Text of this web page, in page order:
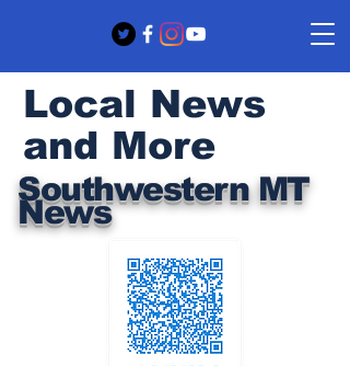
Southwestern MT
News
Local News
and More